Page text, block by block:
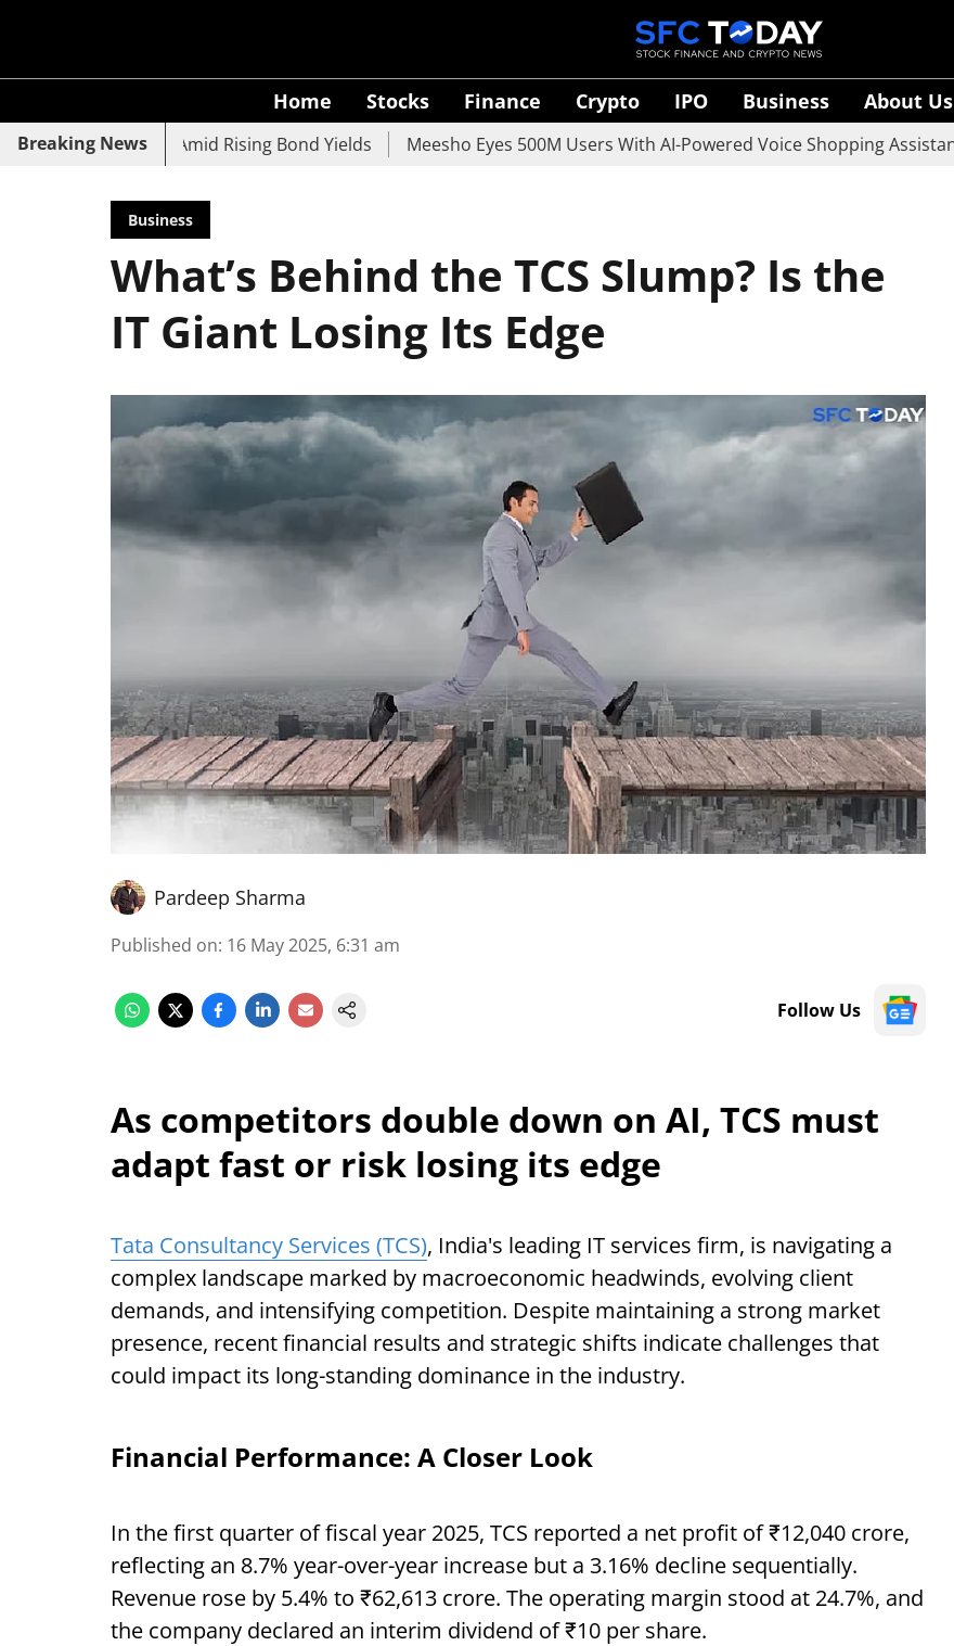
Home Stocks Finance Crypto IPO Business About Us
Breaking News
Bank Slide Amid Rising Bond Yields Meesho Eyes 500M Users With AI-Powered Voice Shopping Assistant Vaani
Business
What’s Behind the TCS Slump? Is the
IT Giant Losing Its Edge
Pardeep Sharma
Published on: 16 May 2025, 6:31 am
Follow Us
As competitors double down on AI, TCS must
adapt fast or risk losing its edge
Tata Consultancy Services (TCS), India's leading IT services firm, is navigating a
complex landscape marked by macroeconomic headwinds, evolving client
demands, and intensifying competition. Despite maintaining a strong market
presence, recent financial results and strategic shifts indicate challenges that
could impact its long-standing dominance in the industry.
Financial Performance: A Closer Look
In the first quarter of fiscal year 2025, TCS reported a net profit of ₹12,040 crore,
reflecting an 8.7% year-over-year increase but a 3.16% decline sequentially.
Revenue rose by 5.4% to ₹62,613 crore. The operating margin stood at 24.7%, and
the company declared an interim dividend of ₹10 per share.